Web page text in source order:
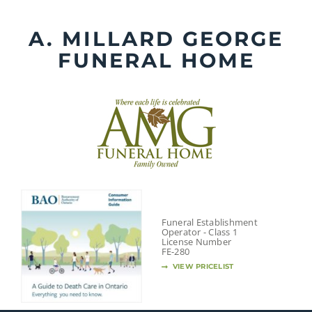
contentA. MILLARD GEORGE
FUNERAL HOME
Funeral Establishment
Operator - Class 1
License Number
FE-280
VIEW PRICELIST